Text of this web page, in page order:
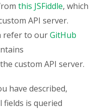
this JSFiddle, which
API server.
refer to our GitHub
custom API server.
have described,
is queried